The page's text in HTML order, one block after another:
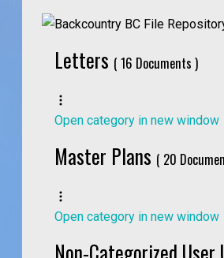
Letters ( 16 Documents )
Open category in new window
Master Plans ( 20
Open category in new window